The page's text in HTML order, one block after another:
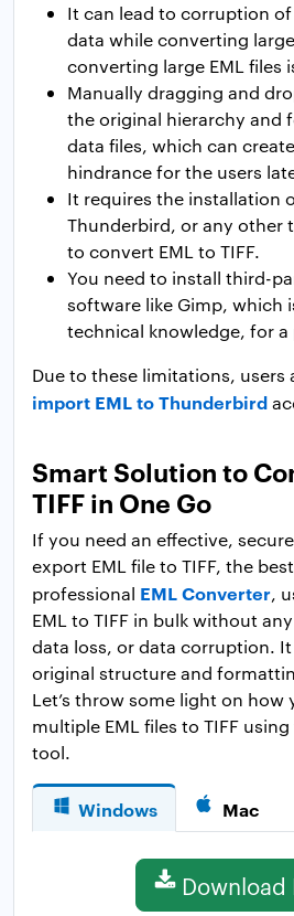
It can lead to corruption
data while converting
converting large EML files
Manually dragging and
the original hierarchy and
data files, which can
hindrance for the users
It requires the installation
Thunderbird, or any other
to convert EML to TIFF.
You need to install third-
software like Gimp, which
technical knowledge, for
Due to these limitations, users
import EML to Thunderbird
Smart Solution to
TIFF in One Go
If you need an effective,
export EML file to TIFF, the
professional EML Converter,
EML to TIFF in bulk without
data loss, or data corruption.
original structure and
Let’s throw some light on how
multiple EML files to TIFF
tool.
Windows Mac
Download